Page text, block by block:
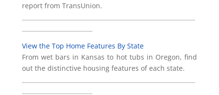
report from TransUnion.
View the Top Home Features By State
From wet bars in Kansas to hot tubs in Oregon, find
out the distinctive housing features of each state.